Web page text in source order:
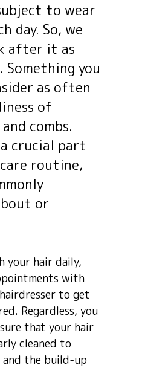
to wear
day. So, we
after it as
Something you
as often
of
combs.
crucial part
routine,
or
your hair daily,
with
to get
Regardless, you
that your hair
cleaned to
the build-up